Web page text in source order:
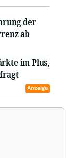
der
ab
im Plus,
Anzeige